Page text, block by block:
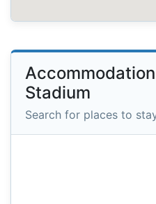
Stadium
Search for places to